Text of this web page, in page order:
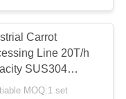
320
Carrot
Line 20T/h
SUS304
Steel
MOQ:1 set